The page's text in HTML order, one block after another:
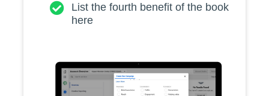
List the fourth benefit of the book
here